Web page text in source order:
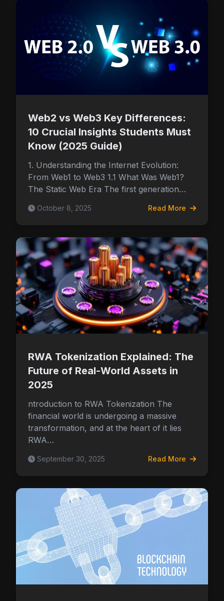
Web2 vs Web3 Key Differences:
10 Crucial Insights Students Must
Know (2025 Guide)
1. Understanding the Internet Evolution:
From Web1 to Web3 1.1 What Was Web1?
The Static Web Era The first generation…
October 8, 2025 Read More
RWA Tokenization Explained: The
Future of Real-World Assets in
2025
ntroduction to RWA Tokenization The
financial world is undergoing a massive
transformation, and at the heart of it lies
RWA…
September 30, 2025 Read More